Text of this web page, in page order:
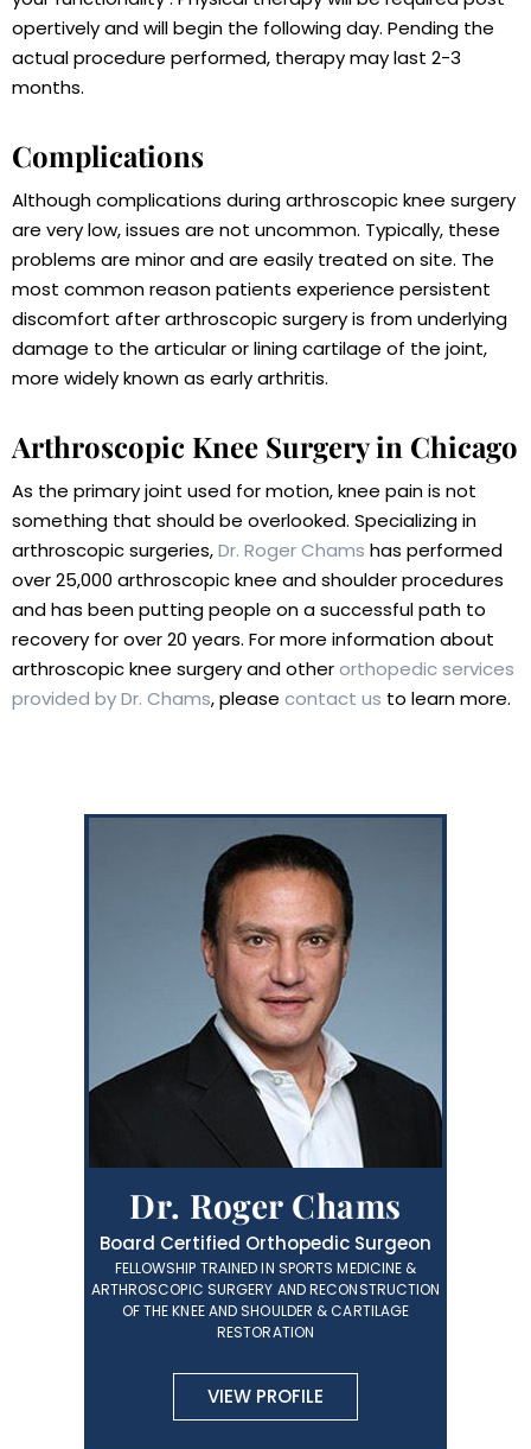
opertively and will begin the following day. Pending the
actual procedure performed, therapy may last 2-3
months.
Complications
Although complications during arthroscopic knee surgery
are very low, issues are not uncommon. Typically, these
problems are minor and are easily treated on site. The
most common reason patients experience persistent
discomfort after arthroscopic surgery is from underlying
damage to the articular or lining cartilage of the joint,
more widely known as early arthritis.
Arthroscopic Knee Surgery in Chicago
As the primary joint used for motion, knee pain is not
something that should be overlooked. Specializing in
arthroscopic surgeries,Dr. Roger Chams has performed
over 25,000 arthroscopic knee and shoulder procedures
and has been putting people on a successful path to
recovery for over 20 years. For more information about
arthroscopic knee surgery and otherorthopedic services
provided by Dr. Chams, please contact us to learn more.
Dr. Roger Chams
Board Certified Orthopedic Surgeon
FELLOWSHIP TRAINED IN SPORTS MEDICINE &
ARTHROSCOPIC SURGERY AND RECONSTRUCTION
OF THE KNEE AND SHOULDER & CARTILAGE
RESTORATION
VIEW PROFILE